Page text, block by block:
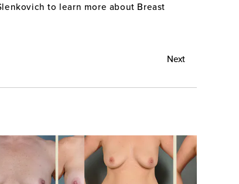
to learn more about Breast
Next